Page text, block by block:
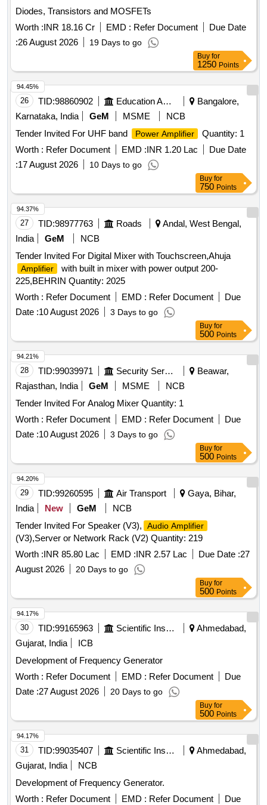
Diodes, Transistors and MOSFETs
Worth :INR 18.16 Cr EMD : Refer Document
Due Date
:26 August 2026 19 Days to go
Buy for
1250 Points
26 TID:98860902 Education And Research Institute
Bangalore,
Karnataka, India
GeM MSME
NCB
Tender Invited For UHF band
Power Amplifier
Quantity: 1
Worth : Refer Document EMD :INR 1.20 Lac
Due Date
:17 August 2026 10 Days to go
94.45%
Buy for
750 Points
27 TID:98977763 Roads
Andal, West Bengal,
India
GeM
NCB
Tender Invited For Digital Mixer with Touchscreen,Ahuja
Amplifier
with built in mixer with power output 200-
225,BEHRIN Quantity: 2025
Worth : Refer Document EMD : Refer Document
Due
Date :10 August 2026 3 Days to go
94.37%
Buy for
500 Points
28 TID:99039971 Security Services
Beawar,
Rajasthan, India
GeM MSME
NCB
Tender Invited For Analog Mixer Quantity: 1
Worth : Refer Document EMD : Refer Document
Due
Date :10 August 2026 3 Days to go
94.21%
Buy for
500 Points
29 TID:99260595 Air Transport
Gaya, Bihar,
India
New GeM
NCB
Tender Invited For Speaker (V3),
Audio Amplifier
(V3),Server or Network Rack (V2) Quantity: 219
Worth :INR 85.80 Lac EMD :INR 2.57 Lac Due Date :27
August 2026
20 Days to go
94.20%
Buy for
500 Points
30 TID:99165963 Scientific Instruments
Ahmedabad,
Gujarat, India
ICB
Development of Frequency Generator
Worth : Refer Document EMD : Refer Document
Due
Date :27 August 2026 20 Days to go
94.17%
Buy for
500 Points
31 TID:99035407 Scientific Instruments
Ahmedabad,
Gujarat, India
NCB
Development of Frequency Generator.
Worth : Refer Document EMD : Refer Document Due
94.17%